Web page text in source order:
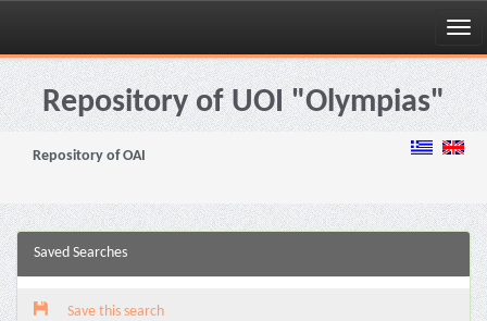
Skip
navigationRepository of UOI "Olympias"
Repository of OAI
Saved Searches
Save this search